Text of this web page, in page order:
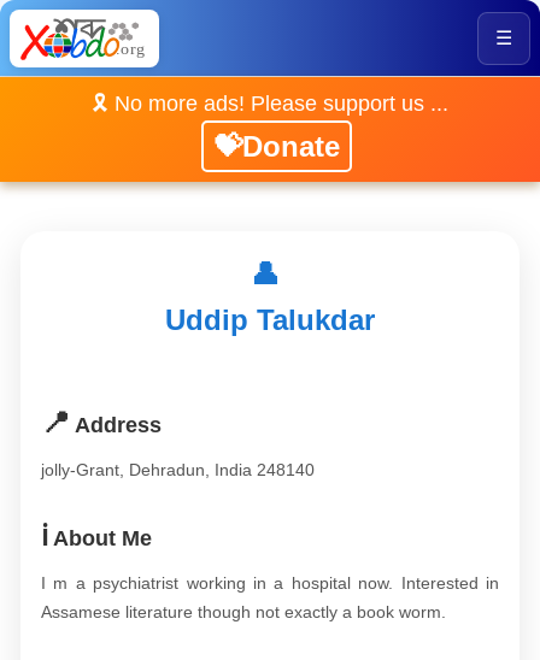
☰
🎗️ No more ads! Please support us ...
💝Donate
👤
Uddip Talukdar
📍 Address
jolly-Grant, Dehradun, India 248140
ℹ️ About Me
I m a psychiatrist working in a hospital now. Interested in
Assamese literature though not exactly a book worm.